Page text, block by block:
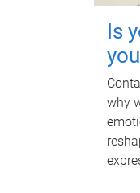
Is
why